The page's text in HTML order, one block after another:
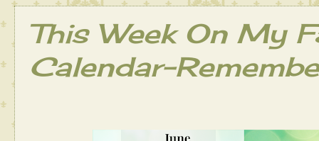
This Week On My
Calendar-